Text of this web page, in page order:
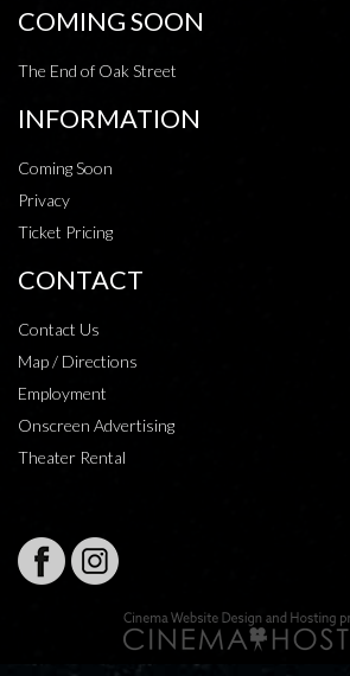
COMING SOON
The End of Oak Street
INFORMATION
Coming Soon
Privacy
Ticket Pricing
CONTACT
Contact Us
Map / Directions
Employment
Onscreen Advertising
Theater Rental